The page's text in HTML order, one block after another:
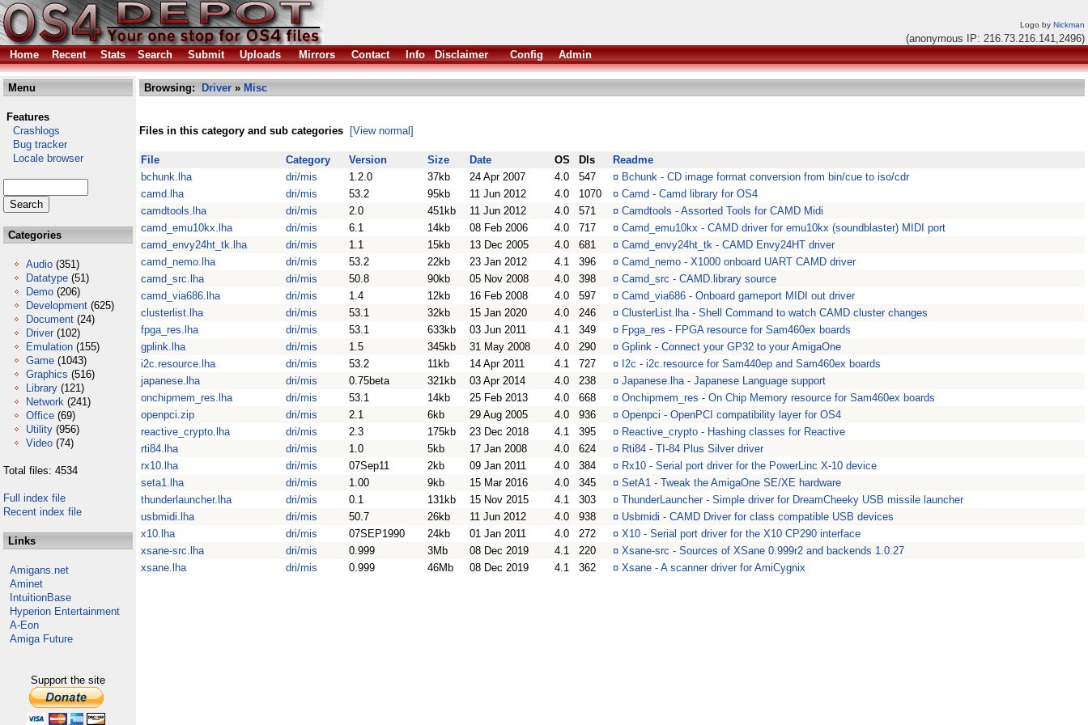
Logo by Nickman
(anonymous IP: 216.73.216.141,2496)
Home
Recent Stats Search Submit Uploads Mirrors Contact Info Disclaimer Config Admin
Menu
Features
Crashlogs
Bug tracker
Locale browser
Categories
Audio (351)
Datatype (51)
Demo (206)
Development (625)
Document (24)
Driver (102)
Emulation (155)
Game (1043)
Graphics (516)
Library (121)
Network (241)
Office (69)
Utility (956)
Video (74)
Total files: 4534
Full index file
Recent index file
Links
Amigans.net
Aminet
IntuitionBase
Hyperion Entertainment
A-Eon
Amiga Future
Support the site
Browsing: Driver » Misc
Files in this category and sub categories [View normal]
File Category Version Size Date OS Dls
Readme
bchunk.lha
dri/mis 1.2.0 37kb 24 Apr 2007 4.0 547 ¤ Bchunk - CD image format conversion from bin/cue to iso/cdr
camd.lha
dri/mis 53.2 95kb 11 Jun 2012 4.0 1070 ¤ Camd - Camd library for OS4
camdtools.lha
dri/mis 2.0 451kb 11 Jun 2012 4.0 571 ¤ Camdtools - Assorted Tools for CAMD Midi
camd_emu10kx.lha
dri/mis 6.1 14kb 08 Feb 2006 4.0 717 ¤ Camd_emu10kx - CAMD driver for emu10kx (soundblaster) MIDI port
camd_envy24ht_tk.lha
dri/mis 1.1 15kb 13 Dec 2005 4.0 681 ¤ Camd_envy24ht_tk - CAMD Envy24HT driver
camd_nemo.lha
dri/mis 53.2 22kb 23 Jan 2012 4.1 396 ¤ Camd_nemo - X1000 onboard UART CAMD driver
camd_src.lha
dri/mis 50.8 90kb 05 Nov 2008 4.0 398 ¤ Camd_src - CAMD.library source
camd_via686.lha
dri/mis 1.4 12kb 16 Feb 2008 4.0 597 ¤ Camd_via686 - Onboard gameport MIDI out driver
clusterlist.lha
dri/mis 53.1 32kb 15 Jan 2020 4.0 246 ¤ ClusterList.lha - Shell Command to watch CAMD cluster changes
fpga_res.lha
dri/mis 53.1 633kb 03 Jun 2011 4.1 349 ¤ Fpga_res - FPGA resource for Sam460ex boards
gplink.lha
dri/mis 1.5 345kb 31 May 2008 4.0 290 ¤ Gplink - Connect your GP32 to your AmigaOne
i2c.resource.lha
dri/mis 53.2 11kb 14 Apr 2011 4.1 727 ¤ I2c - i2c.resource for Sam440ep and Sam460ex boards
japanese.lha
dri/mis 0.75beta 321kb 03 Apr 2014 4.0 238 ¤ Japanese.lha - Japanese Language support
onchipmem_res.lha
dri/mis 53.1 14kb 25 Feb 2013 4.0 668 ¤ Onchipmem_res - On Chip Memory resource for Sam460ex boards
openpci.zip
dri/mis 2.1 6kb 29 Aug 2005 4.0 936 ¤ Openpci - OpenPCI compatibility layer for OS4
reactive_crypto.lha
dri/mis 2.3 175kb 23 Dec 2018 4.1 395 ¤ Reactive_crypto - Hashing classes for Reactive
rti84.lha
dri/mis 1.0 5kb 17 Jan 2008 4.0 624 ¤ Rti84 - TI-84 Plus Silver driver
rx10.lha
dri/mis 07Sep11 2kb 09 Jan 2011 4.0 384 ¤ Rx10 - Serial port driver for the PowerLinc X-10 device
seta1.lha
dri/mis 1.00 9kb 15 Mar 2016 4.0 345 ¤ SetA1 - Tweak the AmigaOne SE/XE hardware
thunderlauncher.lha
dri/mis 0.1 131kb 15 Nov 2015 4.1 303 ¤ ThunderLauncher - Simple driver for DreamCheeky USB missile launcher
usbmidi.lha
dri/mis 50.7 26kb 11 Jun 2012 4.0 938 ¤ Usbmidi - CAMD Driver for class compatible USB devices
x10.lha
dri/mis 07SEP1990 24kb 01 Jan 2011 4.0 272 ¤ X10 - Serial port driver for the X10 CP290 interface
xsane-src.lha
dri/mis 0.999 3Mb 08 Dec 2019 4.1 220 ¤ Xsane-src - Sources of XSane 0.999r2 and backends 1.0.27
xsane.lha
dri/mis 0.999 46Mb 08 Dec 2019 4.1 362 ¤ Xsane - A scanner driver for AmiCygnix